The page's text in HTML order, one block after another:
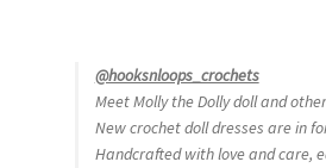
@hooksnloops_crochets
Meet Molly the Dolly doll and
New crochet doll dresses are in
Handcrafted with love and care,